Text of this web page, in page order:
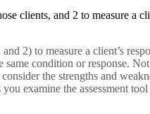
clients, and 2 to measure a
2) to measure a client’s
same condition or response.
the strengths and
examine the assessment tool